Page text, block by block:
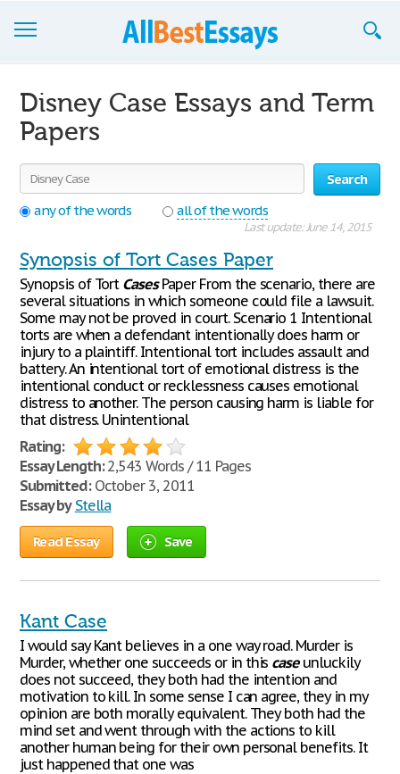
Join now!
Login
Support
Disney Case Essays and Term
Papers
Search
any of the words
all of the words
Last update: June 14, 2015
Synopsis of Tort Cases Paper
Synopsis of Tort CasesPaper From the scenario, there are
several situations in which someone could file a lawsuit.
Some may not be proved in court. Scenario 1 Intentional
torts are when a defendant intentionally does harm or
injury to a plaintiff. Intentional tort includes assault and
battery. An intentional tort of emotional distress is the
intentional conduct or recklessness causes emotional
distress to another. The person causing harm is liable for
that distress. Unintentional
Rating:
Essay Length:2,543 Words / 11 Pages
Submitted:October 3, 2011
Essay by Stella
Read Essay Save
Kant Case
I would say Kant believes in a one way road. Murder is
Murder, whether one succeeds or in this caseunluckily
does not succeed, they both had the intention and
motivation to kill. In some sense I can agree, they in my
opinion are both morally equivalent. They both had the
mind set and went through with the actions to kill
another human being for their own personal benefits. It
just happened that one was